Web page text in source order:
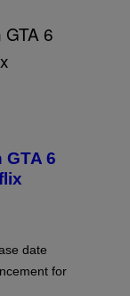
6
date
for